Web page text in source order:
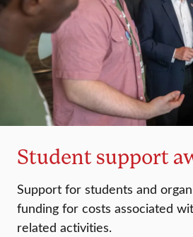
Student support
Support for students and
funding for costs associated
related activities.